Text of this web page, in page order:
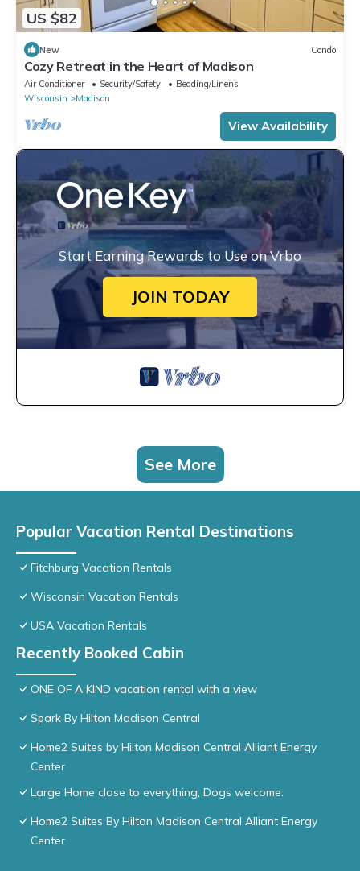
US $82
New Condo
Cozy Retreat in the Heart of Madison
Air Conditioner Security/Safety
Bedding/Linens
Wisconsin
Madison
View Availability
Start Earning Rewards to Use on Vrbo
JOIN TODAY
See More
Popular Vacation Rental Destinations
Fitchburg Vacation Rentals
Wisconsin Vacation Rentals
USA Vacation Rentals
Recently Booked Cabin
ONE OF A KIND vacation rental with a view
Spark By Hilton Madison Central
Home2 Suites by Hilton Madison Central Alliant Energy
Center
Large Home close to everything, Dogs welcome.
Home2 Suites By Hilton Madison Central Alliant Energy
Center